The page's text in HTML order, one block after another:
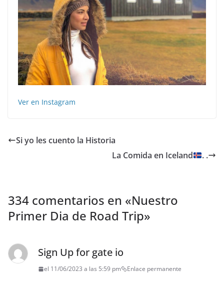
Ver en Instagram
Si yo les cuento la Historia
La Comida en Iceland
. .
334 comentarios en «Nuestro
Primer Dia de Road Trip»
Sign Up for gate io
el 11/06/2023 a las 5:59 pm Enlace permanente